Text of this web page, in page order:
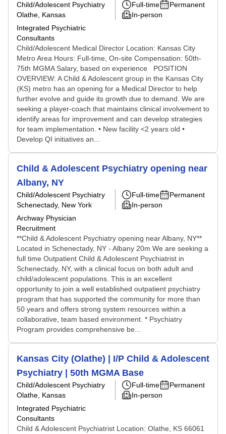
Child/Adolescent Psychiatry
Olathe, Kansas
Integrated Psychiatric
Consultants
Full-time
Permanent
In-person
Child/Adolescent Medical Director Location: Kansas City
Metro Area Hours: Full-time, On-site Compensation: 50th-
75th MGMA Salary, based on experience POSITION
OVERVIEW: A Child & Adolescent group in the Kansas City
(KS) metro has an opening for a Medical Director to help
further evolve and guide its growth due to demand. We are
seeking a player-coach that maintains clinical involvement to
identify areas for improvement and can develop strategies
for team implementation. • New facility <2 years old •
Develop QI initiatives an...
Child & Adolescent Psychiatry opening near
Albany, NY
Child/Adolescent Psychiatry
Schenectady, New York
Archway Physician
Recruitment
Full-time
Permanent
In-person
**Child & Adolescent Psychiatry opening near Albany, NY**
Located in Schenectady, NY - Albany 20m We are seeking a
full time Outpatient Child & Adolescent Psychiatrist in
Schenectady, NY, with a clinical focus on both adult and
child/adolescent populations. This is an excellent
opportunity to join a well established outpatient psychiatry
program that has supported the community for more than
50 years and offers strong system resources within a
collaborative, team based environment. * Psychiatry
Program provides comprehensive be...
Kansas City (Olathe) | I/P Child & Adolescent
Psychiatry | 50th MGMA Base
Child/Adolescent Psychiatry
Olathe, Kansas
Integrated Psychiatric
Consultants
Full-time
Permanent
In-person
Child & Adolescent Psychiatrist Location: Olathe, KS 66061